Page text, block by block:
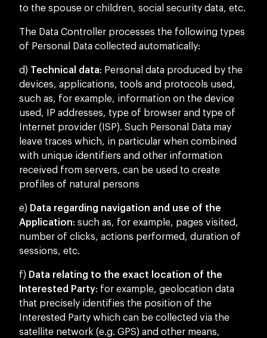
to the spouse or children, social security data, etc.
The Data Controller processes the following types
of Personal Data collected automatically:
d) Technical data: Personal data produced by the
devices, applications, tools and protocols used,
such as, for example, information on the device
used, IP addresses, type of browser and type of
Internet provider (ISP). Such Personal Data may
leave traces which, in particular when combined
with unique identifiers and other information
received from servers, can be used to create
profiles of natural persons
e) Data regarding navigation and use of the
Application: such as, for example, pages visited,
number of clicks, actions performed, duration of
sessions, etc.
f) Data relating to the exact location of the
Interested Party: for example, geolocation data
that precisely identifies the position of the
Interested Party which can be collected via the
satellite network (e.g. GPS) and other means,